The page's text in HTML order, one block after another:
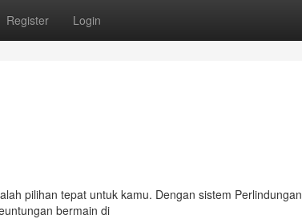
Register Login
pilihan tepat untuk kamu. Dengan sistem Perlindungan
bermain di